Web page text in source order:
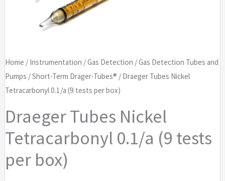
Home / Instrumentation /Gas Detection /Gas Detection Tubes and
Pumps /Short-Term Dräger-Tubes® / Draeger Tubes Nickel
Tetracarbonyl 0.1/a (9 tests per box)
Draeger Tubes Nickel
Tetracarbonyl 0.1/a (9 tests
per box)